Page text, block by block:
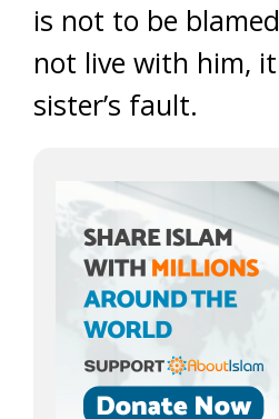
is not to be
not live with him,
sister’s fault.